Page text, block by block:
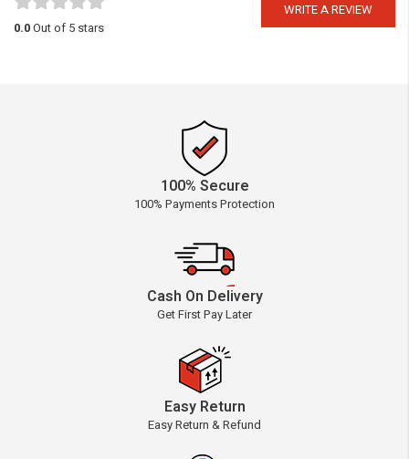
WRITE A REVIEW
0.0Out of 5 stars
100% Secure
100% Payments Protection
Cash On Delivery
Get First Pay Later
Easy Return
Easy Return & Refund